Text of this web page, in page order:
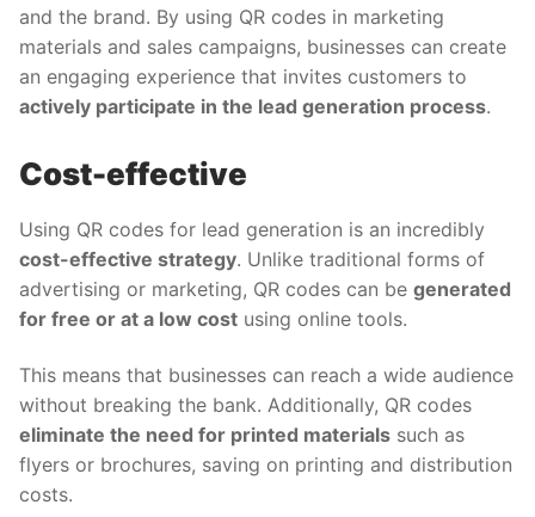
and the brand. By using QR codes in marketing
materials and sales campaigns, businesses can create
an engaging experience that invites customers to
actively participate in the lead generation process.
Cost-effective
Using QR codes for lead generation is an incredibly
cost-effective strategy. Unlike traditional forms of
advertising or marketing, QR codes can be generated
for free or at a low cost using online tools.
This means that businesses can reach a wide audience
without breaking the bank. Additionally, QR codes
eliminate the need for printed materials such as
flyers or brochures, saving on printing and distribution
costs.